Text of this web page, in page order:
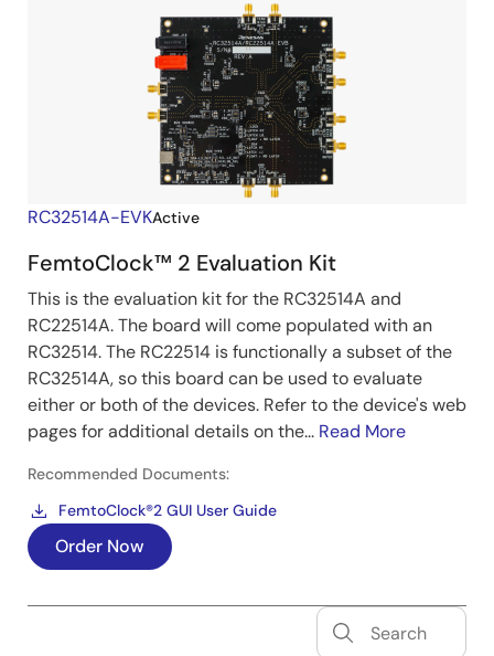
RC32514A-EVKActive
FemtoClock™ 2 Evaluation Kit
This is the evaluation kit for the RC32514A and
RC22514A. The board will come populated with an
RC32514. The RC22514 is functionally a subset of the
RC32514A, so this board can be used to evaluate
either or both of the devices. Refer to the device's web
pages for additional details on the... Read More
Recommended Documents:
FemtoClock®2 GUI User Guide
Order Now